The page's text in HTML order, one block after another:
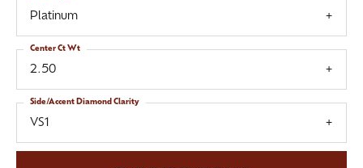
Platinum
2.50
Center Ct Wt
VS1
Side/Accent Diamond Clarity